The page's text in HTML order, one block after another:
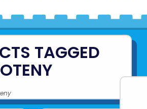
TAGGED